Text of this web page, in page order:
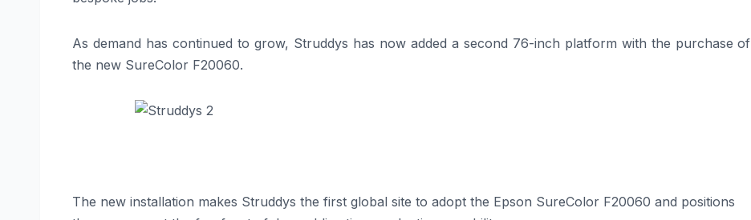
As demand has continued to grow, Struddys has now added a second 76-inch platform with the purchase of
the new SureColor F20060.
The new installation makes Struddys the first global site to adopt the Epson SureColor F20060 and positions